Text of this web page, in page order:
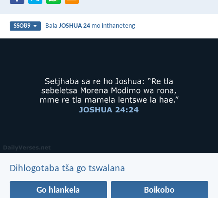
SSO89 BalaJOSHUA 24 mo inthaneteng
Dihlogotaba tša go tswalana
Go hlankela Boikobo